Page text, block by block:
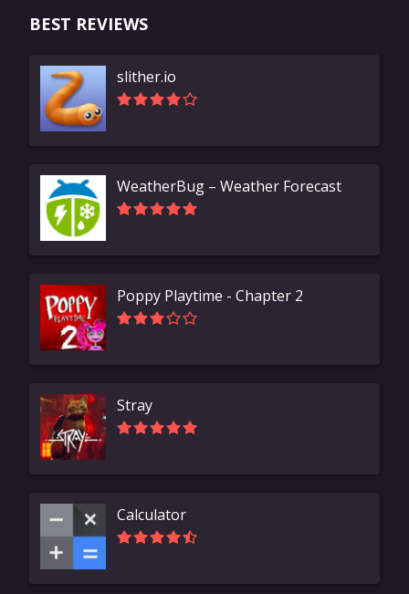
BEST REVIEWS
slither.io
WeatherBug – Weather Forecast
Poppy Playtime - Chapter 2
Stray
Calculator